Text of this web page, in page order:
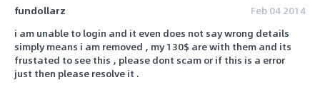
fundollarz
Feb 04 2014
i am unable to login and it even does not say wrong details
simply means i am removed , my 130$ are with them and its
frustated to see this , please dont scam or if this is a error
just then please resolve it .